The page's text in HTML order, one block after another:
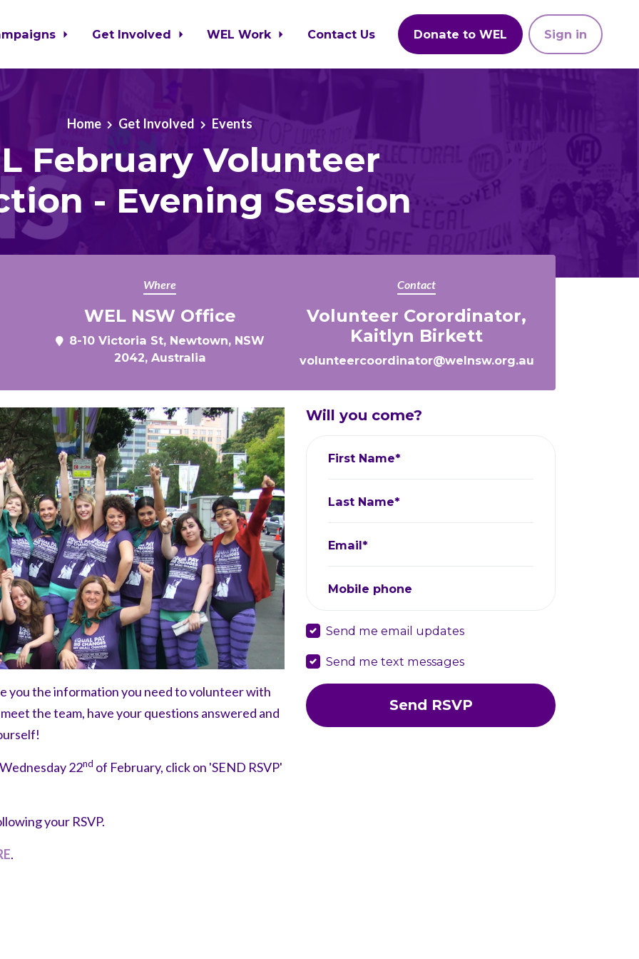
Get Involved WEL Work Contact Us Donate to WEL Sign in
Home Get Involved Events
February Volunteer
- Evening Session
Where
WEL NSW Office
8-10 Victoria St, Newtown, NSW
2042, Australia
Contact
Volunteer Corordinator,
Kaitlyn Birkett
volunteercoordinator@welnsw.org.au
you the information you need to volunteer with
the team, have your questions answered and
22nd of February, click on 'SEND RSVP'
your RSVP.
.
Will you come?
First Name*
Last Name*
Email*
Mobile phone
Send me email updates
Send me text messages